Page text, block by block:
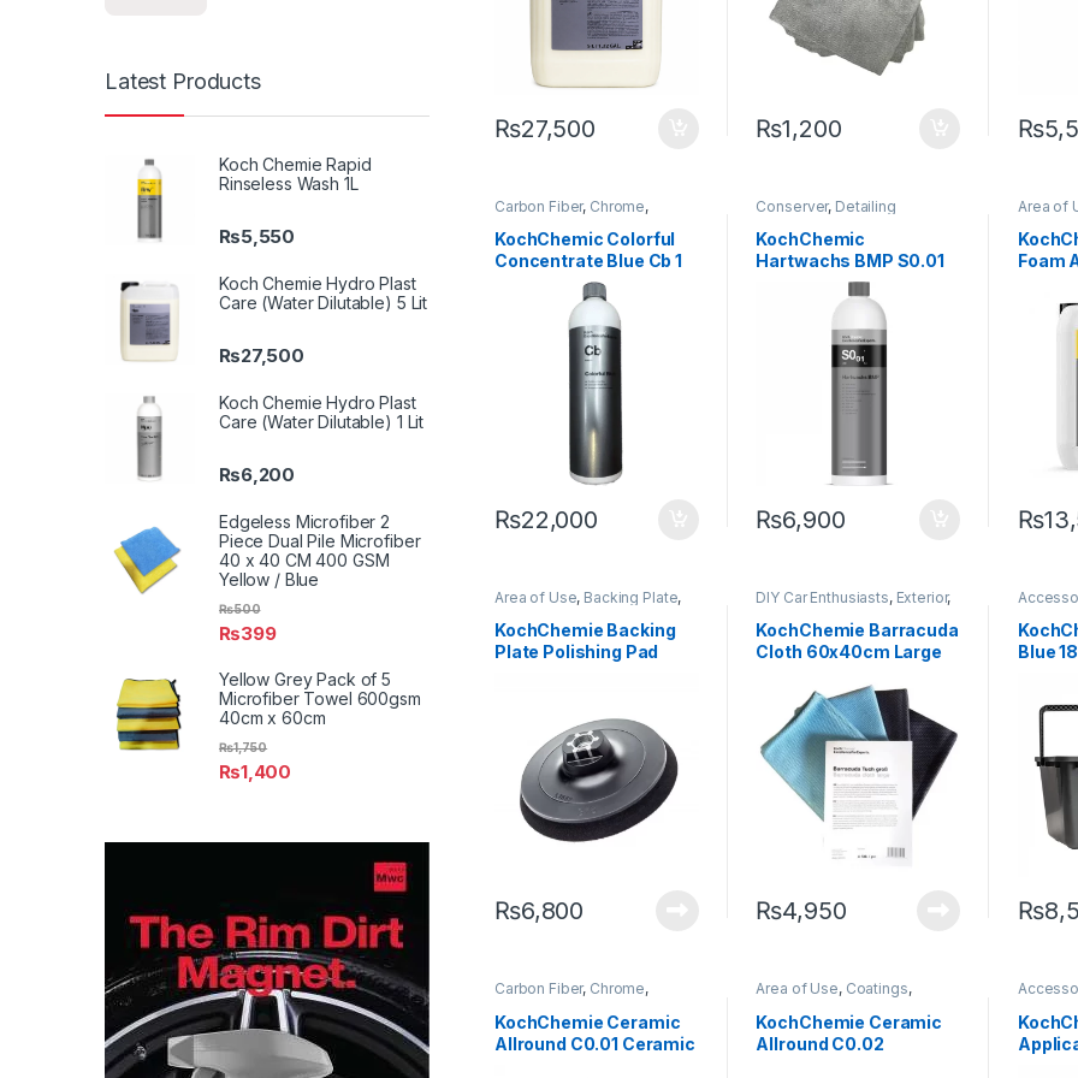
₨27,500 ₨1,200 ₨
Carbon Fiber, Chrome,
Car Enthusiasts, Exterior,
Glass ,KochChemie,Matte
Metal,Metal Alloys,Paint,
Rubber,
KochChemic Colorful
Concentrate Blue Cb 1
₨22,000
Conserver, Detailing
Enthusiasts,Exterior
Selling,KochChemie
Waxes
KochChemic
Hartwachs BMP S0.01
Finishing Wax 1 Litre
₨6,900
Area of
Glass ,
Foam
₨
Area of Use, Backing Plate,
Exterior,KochChemie
KochChemie Backing
Plate Polishing Pad
₨6,800
DIY Car Enthusiasts, Exterior,
Paint
KochChemie Barracuda
Cloth 60x40cm Large
₨4,950
Blue
₨
Carbon Fiber, Chrome,
Professionals,Engine Bay,
Exterior,Fabric,Headlights,
Interior,KochChemie,
KochChemie Ceramic
Allround C0.01 Ceramic
Area of Use, Coatings,
Detailing Professionals
Exterior,Headlights,
KochChemie,Metal Alloys,
Paint,Plastic,Wheels
KochChemie Ceramic
Allround C0.02
Exterior,
Interior,
Latest Products
Koch Chemie Rapid
Rinseless Wash 1L
₨5,550
Koch Chemie Hydro Plast
Care (Water Dilutable) 5 Lit
₨27,500
Koch Chemie Hydro Plast
Care (Water Dilutable) 1 Lit
₨6,200
Edgeless Microfiber 2
Piece Dual Pile Microfiber
40 x 40 CM 400 GSM
Yellow / Blue
₨399
₨500
Yellow Grey Pack of 5
Microfiber Towel 600gsm
40cm x 60cm
₨1,400
₨1,750